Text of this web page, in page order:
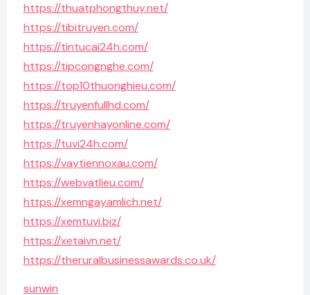
https://thuatphongthuy.net/
https://tibitruyen.com/
https://tintucai24h.com/
https://tipcongnghe.com/
https://top10thuonghieu.com/
https://truyenfullhd.com/
https://truyenhayonline.com/
https://tuvi24h.com/
https://vaytiennoxau.com/
https://webvatlieu.com/
https://xemngayamlich.net/
https://xemtuvi.biz/
https://xetaivn.net/
https://theruralbusinessawards.co.uk/
sunwin